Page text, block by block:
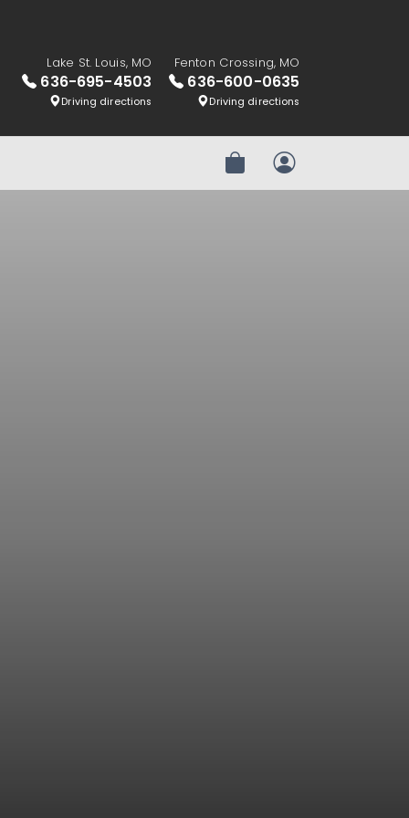
Lake St. Louis, MO
636-695-4503
Driving directions
Fenton Crossing, MO
636-600-0635
Driving directions
Review OrderMy Account